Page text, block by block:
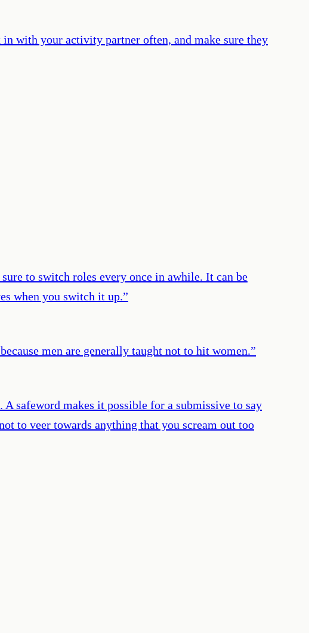
with your activity partner often, and make sure they
to switch roles every once in awhile. It can be
when you switch it up.”
men are generally taught not to hit women.”
safeword makes it possible for a submissive to say
to veer towards anything that you scream out too